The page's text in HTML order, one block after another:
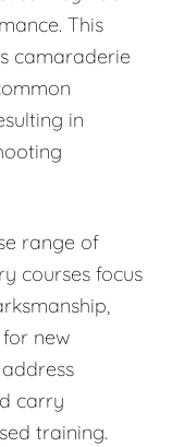
This
camaraderie
in
range of
courses focus
new
carry
training.